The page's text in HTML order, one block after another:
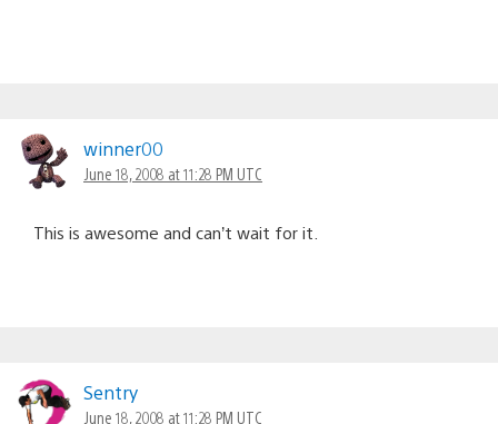
winner00
June 18, 2008 at 11:28 PM UTC
This is awesome and can’t wait for it.
Sentry
June 18, 2008 at 11:28 PM UTC